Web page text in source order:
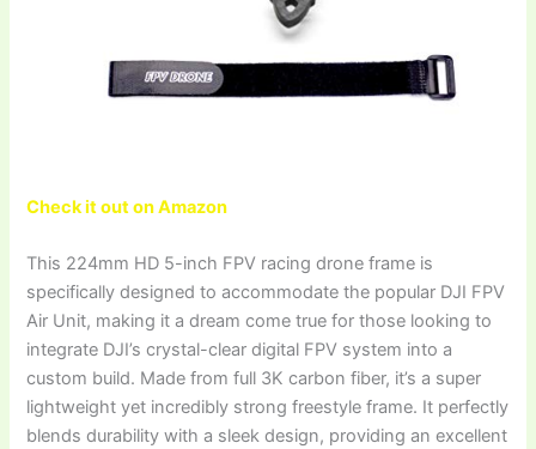
Check it out on Amazon
This 224mm HD 5-inch FPV racing drone frame is
specifically designed to accommodate the popular DJI FPV
Air Unit, making it a dream come true for those looking to
integrate DJI’s crystal-clear digital FPV system into a
custom build. Made from full 3K carbon fiber, it’s a super
lightweight yet incredibly strong freestyle frame. It perfectly
blends durability with a sleek design, providing an excellent